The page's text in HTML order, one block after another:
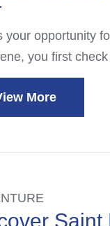
your opportunity
you first
More
Saint